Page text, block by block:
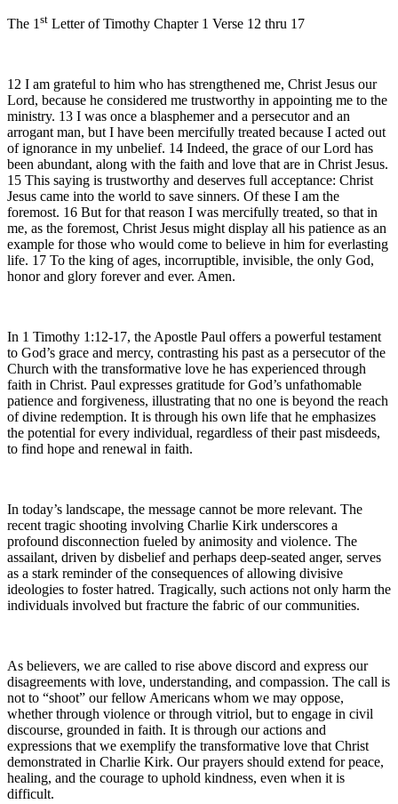
The 1 st Letter of Timothy Chapter 1 Verse 12 thru 17
12 I am grateful to him who has strengthened me, Christ Jesus our
Lord, because he considered me trustworthy in appointing me to the
ministry. 13 I was once a blasphemer and a persecutor and an
arrogant man, but I have been mercifully treated because I acted out
of ignorance in my unbelief. 14 Indeed, the grace of our Lord has
been abundant, along with the faith and love that are in Christ Jesus.
15 This saying is trustworthy and deserves full acceptance: Christ
Jesus came into the world to save sinners. Of these I am the
foremost. 16 But for that reason I was mercifully treated, so that in
me, as the foremost, Christ Jesus might display all his patience as an
example for those who would come to believe in him for everlasting
life. 17 To the king of ages, incorruptible, invisible, the only God,
honor and glory forever and ever. Amen.
In 1 Timothy 1:12-17, the Apostle Paul offers a powerful testament
to God’s grace and mercy, contrasting his past as a persecutor of the
Church with the transformative love he has experienced through
faith in Christ. Paul expresses gratitude for God’s unfathomable
patience and forgiveness, illustrating that no one is beyond the reach
of divine redemption. It is through his own life that he emphasizes
the potential for every individual, regardless of their past misdeeds,
to find hope and renewal in faith.
In today’s landscape, the message cannot be more relevant. The
recent tragic shooting involving Charlie Kirk underscores a
profound disconnection fueled by animosity and violence. The
assailant, driven by disbelief and perhaps deep-seated anger, serves
as a stark reminder of the consequences of allowing divisive
ideologies to foster hatred. Tragically, such actions not only harm the
individuals involved but fracture the fabric of our communities.
As believers, we are called to rise above discord and express our
disagreements with love, understanding, and compassion. The call is
not to “shoot” our fellow Americans whom we may oppose,
whether through violence or through vitriol, but to engage in civil
discourse, grounded in faith. It is through our actions and
expressions that we exemplify the transformative love that Christ
demonstrated in Charlie Kirk. Our prayers should extend for peace,
healing, and the courage to uphold kindness, even when it is
difficult.